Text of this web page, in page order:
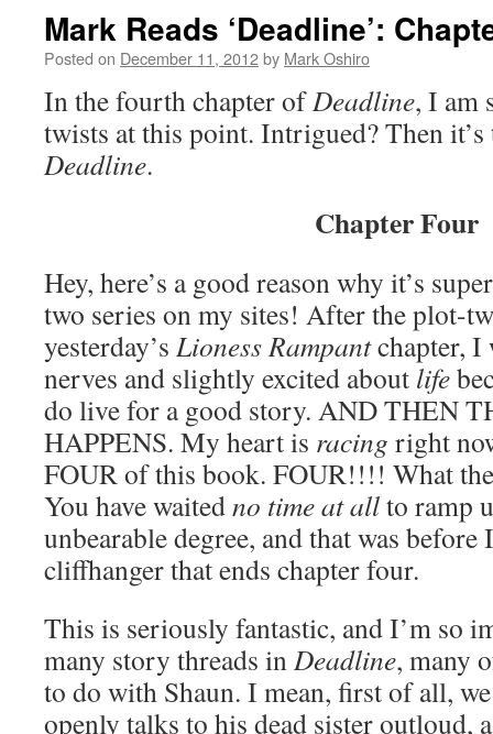
Mark Reads ‘Deadline’:
Posted on December 11, 2012by Mark Oshiro
In the fourth chapter ofDeadline, I am
twists at this point. Intrigued? Then
Deadline.
Chapter Four
Hey, here’s a good reason why it’s
two series on my sites! After the plot-
yesterday’s Lioness Rampantchapter, I
nerves and slightly excited about life
do live for a good story. AND THEN
HAPPENS. My heart is racing right
FOUR of this book. FOUR!!!! What
You have waitedno time at allto ramp
unbearable degree, and that was before
cliffhanger that ends chapter four.
This is seriously fantastic, and I’m so
many story threads inDeadline, many
to do with Shaun. I mean, first of all,
openly talks to his dead sister outloud,